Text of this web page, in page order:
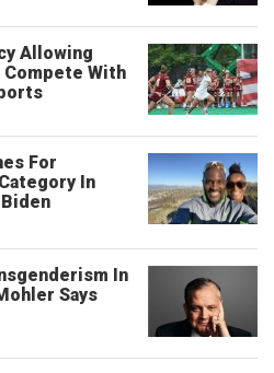
Allowing
Compete With
For
In
In
Says